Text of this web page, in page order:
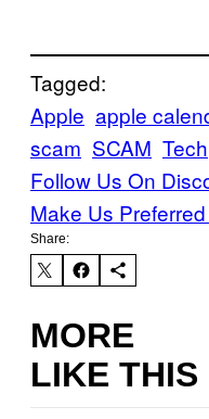
Tagged:
Apple apple
scam SCAM Tech
Follow Us On
Make Us
Share:
MORE
LIKE THIS